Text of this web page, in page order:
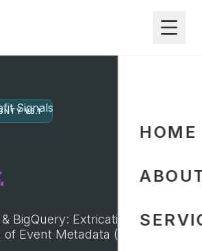
HOME
V5.1
BigQuery: Extricating Truth
Event Metadata (1996-2026)